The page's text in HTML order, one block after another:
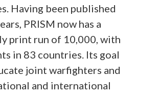
Having been published
PRISM now has a
print run of 10,000, with
in 83 countries. Its goal
joint warfighters and
and international